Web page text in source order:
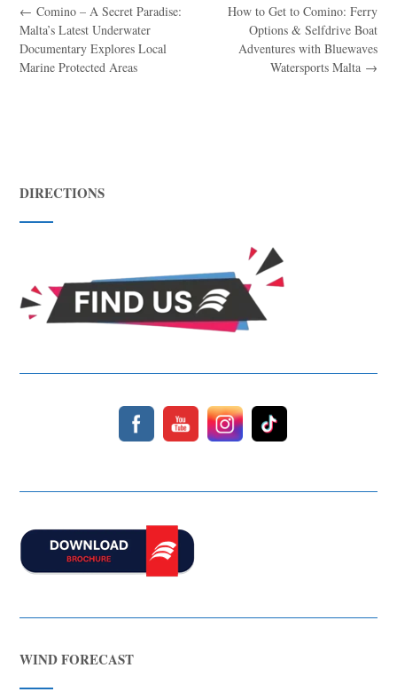
How to Get to Comino: Ferry
Options & Selfdrive Boat
Adventures with Bluewaves
Watersports Malta →
← Comino – A Secret Paradise:
Malta’s Latest Underwater
Documentary Explores Local
Marine Protected Areas
DIRECTIONS
WIND FORECAST